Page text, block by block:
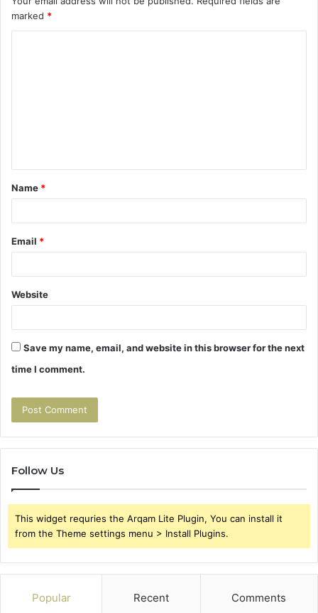
marked *
t
*
Name *
Email *
Website
Save my name, email, and website in this browser for the next
time I comment.
Follow Us
This widget requries the Arqam Lite Plugin, You can install it
from the Theme settings menu > Install Plugins.
Popular Recent Comments